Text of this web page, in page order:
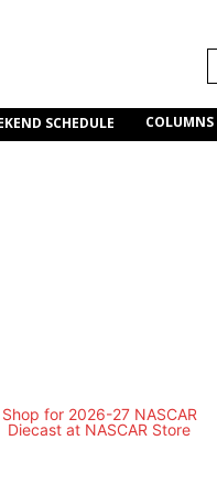
SCHEDULE COLUMNS